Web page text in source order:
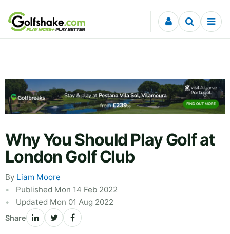
Skip to content
Why You Should Play Golf at
London Golf Club
By Liam Moore
Published Mon 14 Feb 2022
Updated Mon 01 Aug 2022
Share